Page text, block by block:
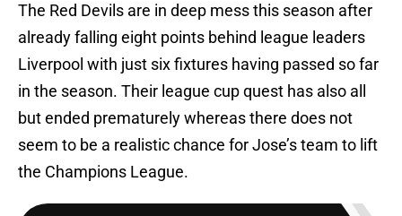
The Red Devils are in deep mess this season after
already falling eight points behind league leaders
Liverpool with just six fixtures having passed so far
in the season. Their league cup quest has also all
but ended prematurely whereas there does not
seem to be a realistic chance for Jose’s team to lift
the Champions League.